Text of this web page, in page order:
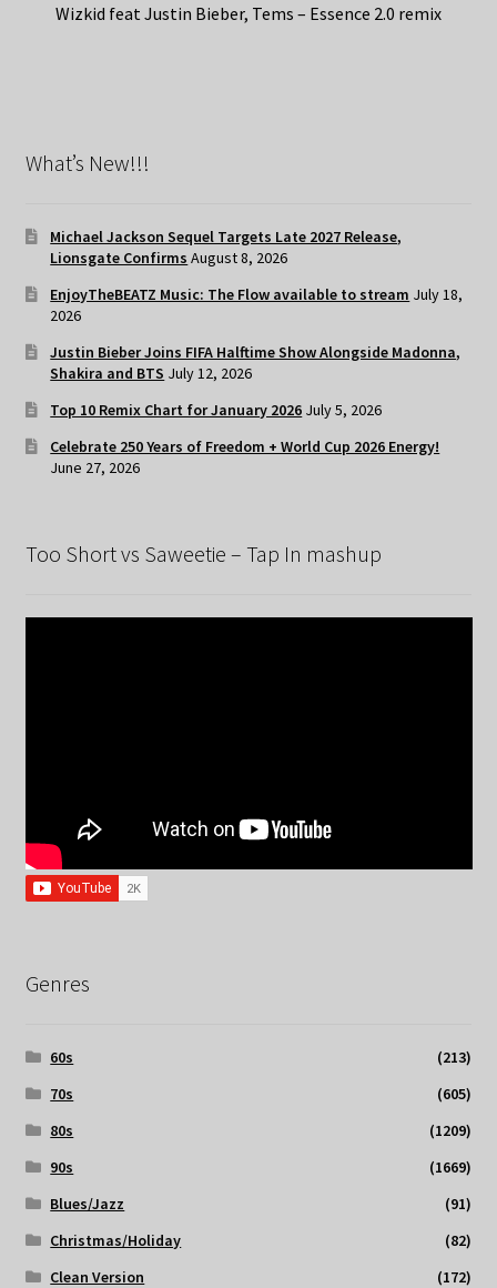
Wizkid feat Justin Bieber, Tems – Essence 2.0 remix
What’s New!!!
Michael Jackson Sequel Targets Late 2027 Release,
Lionsgate Confirms August 8, 2026
EnjoyTheBEATZ Music: The Flow available to stream July 18,
2026
Justin Bieber Joins FIFA Halftime Show Alongside Madonna,
Shakira and BTS July 12, 2026
Top 10 Remix Chart for January 2026 July 5, 2026
Celebrate 250 Years of Freedom + World Cup 2026 Energy!
June 27, 2026
Too Short vs Saweetie – Tap In mashup
Genres
60s
(213)
70s
(605)
80s
(1209)
90s
(1669)
Blues/Jazz
(91)
Christmas/Holiday
(82)
Clean Version
(172)